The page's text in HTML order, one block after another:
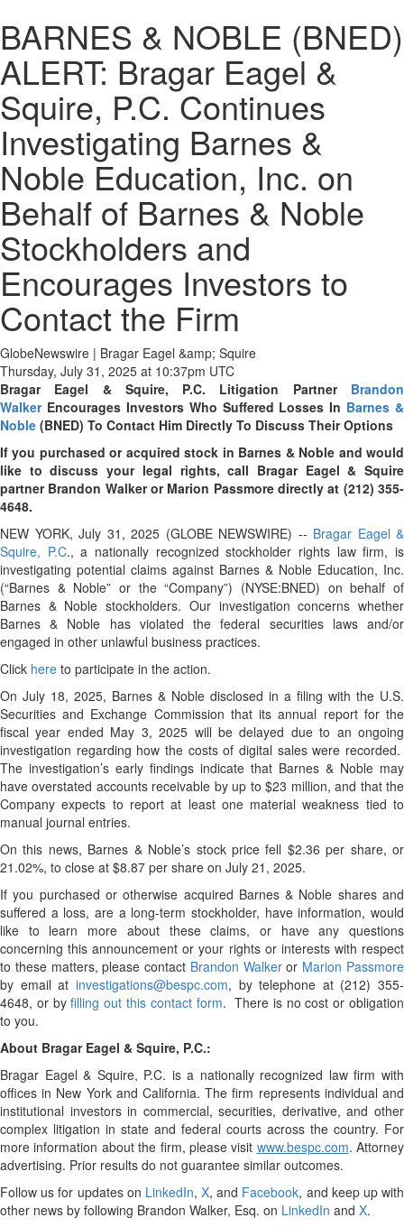
BARNES & NOBLE (BNED)
ALERT: Bragar Eagel &
Squire, P.C. Continues
Investigating Barnes &
Noble Education, Inc. on
Behalf of Barnes & Noble
Stockholders and
Encourages Investors to
Contact the Firm
GlobeNewswire | Bragar Eagel &amp; Squire
Thursday, July 31, 2025 at 10:37pm UTC
Bragar Eagel & Squire, P.C. Litigation Partner Brandon
WalkerEncourages Investors Who Suffered Losses In Barnes &
Noble (BNED) To Contact Him Directly To Discuss Their Options
If you purchased or acquired stock in Barnes & Noble and would
like to discuss your legal rights, call Bragar Eagel & Squire
partner Brandon Walker or Marion Passmore directly at (212) 355-
4648.
NEW YORK, July 31, 2025 (GLOBE NEWSWIRE) -- Bragar Eagel &
Squire, P.C., a nationally recognized stockholder rights law firm, is
investigating potential claims against Barnes & Noble Education, Inc.
(“Barnes & Noble” or the “Company”) (NYSE:BNED) on behalf of
Barnes & Noble stockholders. Our investigation concerns whether
Barnes & Noble has violated the federal securities laws and/or
engaged in other unlawful business practices.
Click here to participate in the action.
On July 18, 2025, Barnes & Noble disclosed in a filing with the U.S.
Securities and Exchange Commission that its annual report for the
fiscal year ended May 3, 2025 will be delayed due to an ongoing
investigation regarding how the costs of digital sales were recorded.
The investigation’s early findings indicate that Barnes & Noble may
have overstated accounts receivable by up to $23 million, and that the
Company expects to report at least one material weakness tied to
manual journal entries.
On this news, Barnes & Noble’s stock price fell $2.36 per share, or
21.02%, to close at $8.87 per share on July 21, 2025.
If you purchased or otherwise acquired Barnes & Noble shares and
suffered a loss, are a long-term stockholder, have information, would
like to learn more about these claims, or have any questions
concerning this announcement or your rights or interests with respect
to these matters, please contact Brandon Walkeror Marion Passmore
by email at investigations@bespc.com, by telephone at (212) 355-
4648, or byfilling out this contact form. There is no cost or obligation
to you.
About Bragar Eagel & Squire, P.C.:
Bragar Eagel & Squire, P.C. is a nationally recognized law firm with
offices in New York and California. The firm represents individual and
institutional investors in commercial, securities, derivative, and other
complex litigation in state and federal courts across the country. For
more information about the firm, please visit www.bespc.com. Attorney
advertising. Prior results do not guarantee similar outcomes.
Follow us for updates on LinkedIn,X, and Facebook, and keep up with
other news by following Brandon Walker, Esq. on LinkedIn and X.